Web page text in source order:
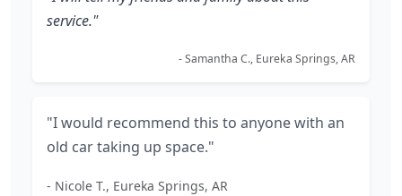
service."
- Samantha C., Eureka Springs, AR
"I would recommend this to anyone with an
old car taking up space."
- Nicole T., Eureka Springs, AR